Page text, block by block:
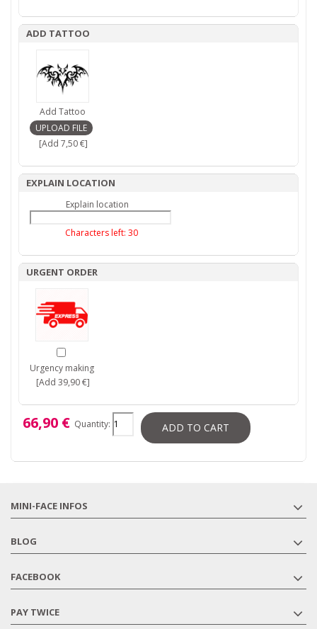
ADD TATTOO
Add Tattoo
[Add 7,50 €]
EXPLAIN LOCATION
Explain location
Characters left: 30
URGENT ORDER
Urgency making
[Add 39,90 €]
66,90 € Quantity: ADD TO CART
MINI-FACE INFOS
BLOG
FACEBOOK
PAY TWICE